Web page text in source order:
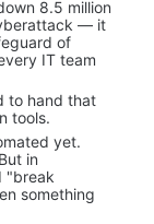
8.5 million
— it
of
IT team
to hand that
tools.
yet.
in
"break
something